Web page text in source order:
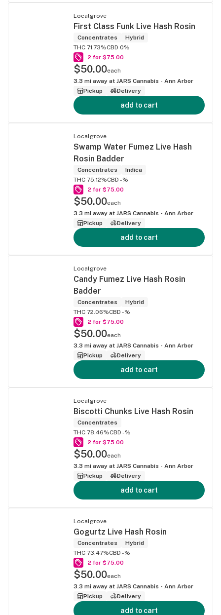
Localgrove
First Class Funk Live Hash Rosin
Concentrates
Hybrid
THC 71.73%CBD 0%
2 for $75.00
$50.00each
3.3 mi away at JARS Cannabis - Ann Arbor
Pickup
Delivery
add to cart
Localgrove
Swamp Water Fumez Live Hash
Rosin Badder
Concentrates
Indica
THC 75.12%CBD -%
2 for $75.00
$50.00each
3.3 mi away at JARS Cannabis - Ann Arbor
Pickup
Delivery
add to cart
Localgrove
Candy Fumez Live Hash Rosin
Badder
Concentrates
Hybrid
THC 72.06%CBD -%
2 for $75.00
$50.00each
3.3 mi away at JARS Cannabis - Ann Arbor
Pickup
Delivery
add to cart
Localgrove
Biscotti Chunks Live Hash Rosin
Concentrates
THC 78.46%CBD -%
2 for $75.00
$50.00each
3.3 mi away at JARS Cannabis - Ann Arbor
Pickup
Delivery
add to cart
Localgrove
Gogurtz Live Hash Rosin
Concentrates
Hybrid
THC 73.47%CBD -%
2 for $75.00
$50.00each
3.3 mi away at JARS Cannabis - Ann Arbor
Pickup
Delivery
add to cart